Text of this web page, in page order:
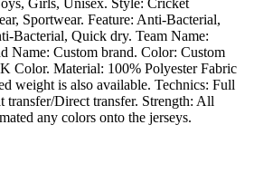
Girls, Unisex. Style: Cricket
Sportwear. Feature: Anti-Bacterial,
Bacterial, Quick dry. Team Name:
Name: Custom brand. Color: Custom
Color. Material: 100% Polyester Fabric
weight is also available. Technics: Full
transfer/Direct transfer. Strength: All
any colors onto the jerseys.